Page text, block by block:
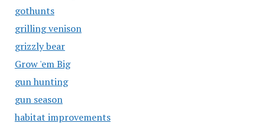
gothunts
grilling venison
grizzly bear
Grow 'em Big
gun hunting
gun season
habitat improvements